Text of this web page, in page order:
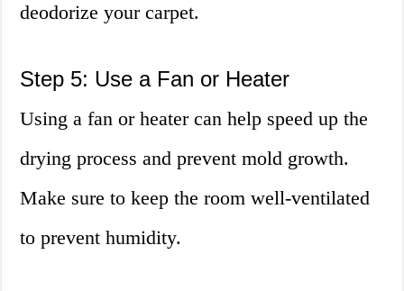
deodorize your carpet.
Step 5: Use a Fan or Heater
Using a fan or heater can help speed up the
drying process and prevent mold growth.
Make sure to keep the room well-ventilated
to prevent humidity.